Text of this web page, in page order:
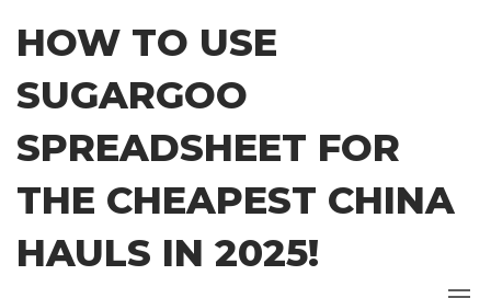
content
HOW TO USE
SUGARGOO
SPREADSHEET FOR
THE CHEAPEST CHINA
HAULS IN 2025!